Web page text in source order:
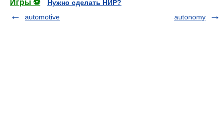
Игры ⚽
Нужно сделать НИР?
automotive
autonomy